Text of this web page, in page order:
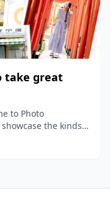
take great
to Photo
the kinds